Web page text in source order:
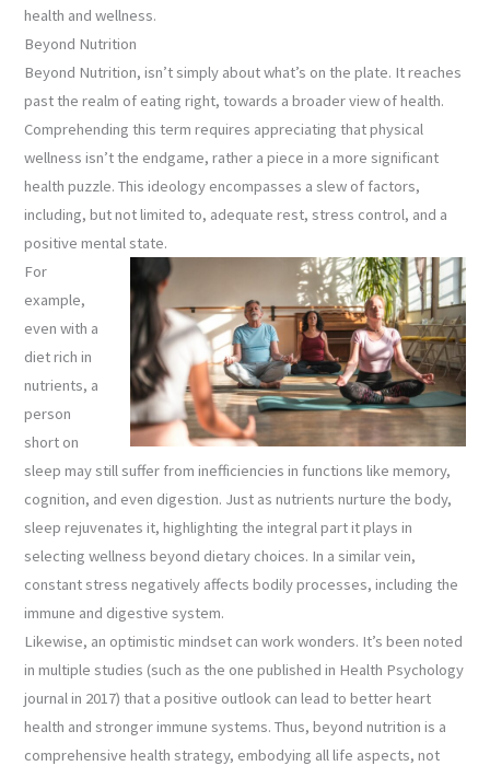
health and wellness.
Beyond Nutrition
Beyond Nutrition, isn’t simply about what’s on the plate. It reaches
past the realm of eating right, towards a broader view of health.
Comprehending this term requires appreciating that physical
wellness isn’t the endgame, rather a piece in a more significant
health puzzle. This ideology encompasses a slew of factors,
including, but not limited to, adequate rest, stress control, and a
positive mental state.
For
example,
even with a
diet rich in
nutrients, a
person
short on
sleep may still suffer from inefficiencies in functions like memory,
cognition, and even digestion. Just as nutrients nurture the body,
sleep rejuvenates it, highlighting the integral part it plays in
selecting wellness beyond dietary choices. In a similar vein,
constant stress negatively affects bodily processes, including the
immune and digestive system.
Likewise, an optimistic mindset can work wonders. It’s been noted
in multiple studies (such as the one published in Health Psychology
journal in 2017) that a positive outlook can lead to better heart
health and stronger immune systems. Thus, beyond nutrition is a
comprehensive health strategy, embodying all life aspects, not